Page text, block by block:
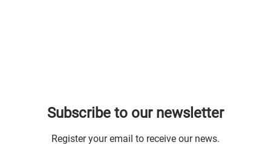
Subscribe to our newsletter
Register your email to receive our news.